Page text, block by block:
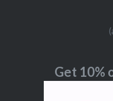
Get 10%